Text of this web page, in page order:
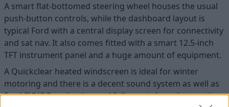
A smart flat-bottomed steering wheel houses the usual
push-button controls, while the dashboard layout is
typical Ford with a central display screen for connectivity
and sat nav. It also comes fitted with a smart 12.5-inch
TFT instrument panel and a huge amount of equipment.
A Quickclear heated windscreen is ideal for winter
motoring and there is a decent sound system as well as
Ford SYNC 3 navigation and full smartphone integration.